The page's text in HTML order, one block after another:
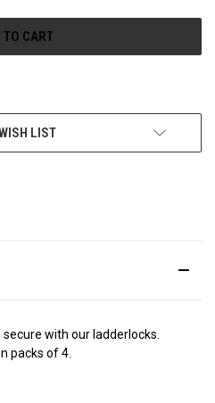
LIST
with our ladderlocks.
packs of 4.